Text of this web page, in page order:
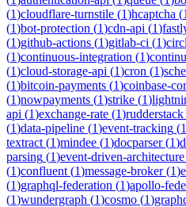
(1)cloudflare-turnstile (1)hcaptcha (1
(1)bot-protection (1)cdn-api (1)
(1)github-actions (1)gitlab-ci (1)
(1)continuous-integration (1)
(1)cloud-storage-api (1)cron (1)
(1)bitcoin-payments (1)coinbase-
(1)nowpayments (1)strike (1)
api (1)exchange-rate (1)rudderstack
(1)data-pipeline (1)event-tracking (1
textract (1)mindee (1)docparser(1)
parsing (1)event-driven-architecture
(1)confluent (1)message-broker(1)
(1)graphql-federation (1)apollo-
(1)wundergraph (1)cosmo (1)